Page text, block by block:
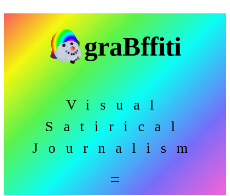
graBffiti
Visual
Satirical
Journalism